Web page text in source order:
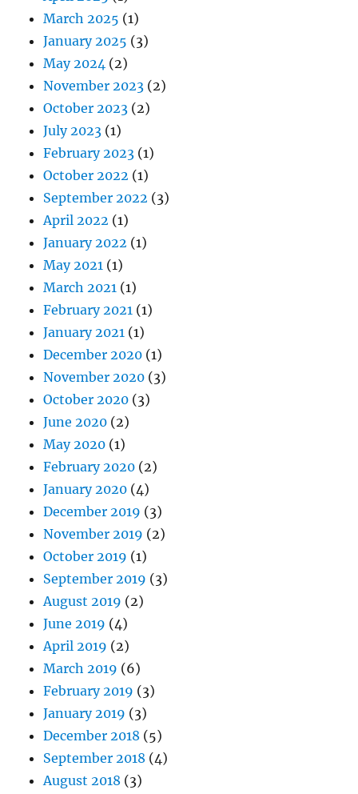
March 2025 (1)
January 2025 (3)
May 2024 (2)
November 2023 (2)
October 2023 (2)
July 2023 (1)
February 2023 (1)
October 2022 (1)
September 2022 (3)
April 2022 (1)
January 2022 (1)
May 2021 (1)
March 2021 (1)
February 2021 (1)
January 2021 (1)
December 2020 (1)
November 2020 (3)
October 2020 (3)
June 2020 (2)
May 2020 (1)
February 2020 (2)
January 2020 (4)
December 2019 (3)
November 2019 (2)
October 2019 (1)
September 2019 (3)
August 2019 (2)
June 2019 (4)
April 2019 (2)
March 2019 (6)
February 2019 (3)
January 2019 (3)
December 2018 (5)
September 2018 (4)
August 2018 (3)